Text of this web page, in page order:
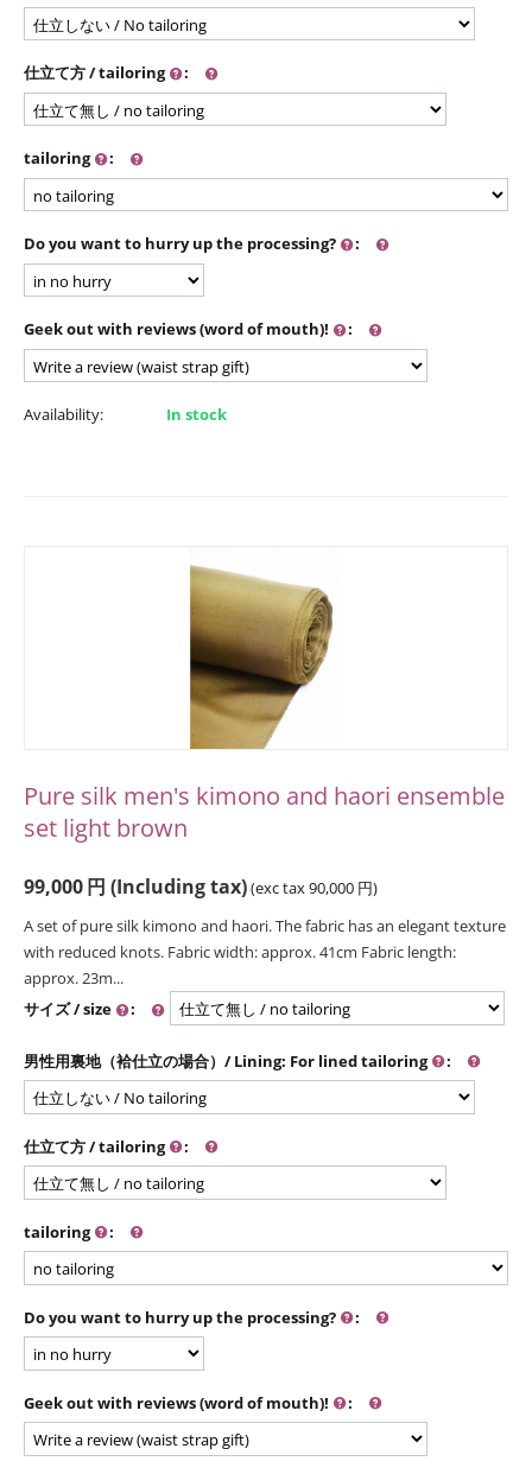
仕立て方 / tailoring :
tailoring :
Do you want to hurry up the processing? :
Geek out with reviews (word of mouth)! :
Availability: In stock
Pure silk men's kimono and haori ensemble
set light brown
99,000円 (Including tax)(exc tax90,000 円)
A set of pure silk kimono and haori. The fabric has an elegant texture
with reduced knots. Fabric width: approx. 41cm Fabric length:
approx. 23m...
サイズ / size
:
男性用裏地（袷仕立の場合）/ Lining: For lined tailoring :
仕立て方 / tailoring :
tailoring :
Do you want to hurry up the processing? :
Geek out with reviews (word of mouth)! :